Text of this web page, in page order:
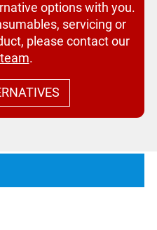
options with you.
servicing or
please contact our
.